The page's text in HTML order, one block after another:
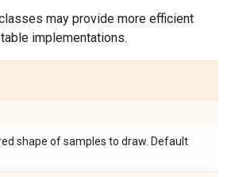
may provide more efficient
implementations.
shape of samples to draw. Default